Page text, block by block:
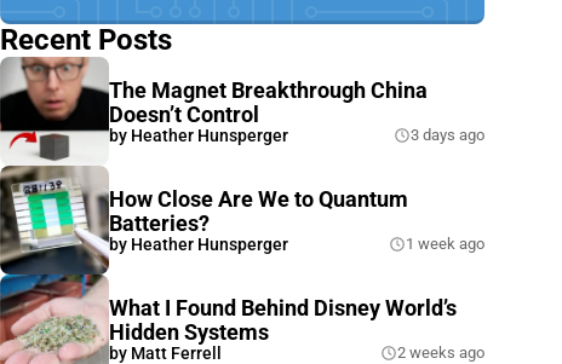
Recent Posts
The Magnet Breakthrough China
Doesn’t Control
by Heather Hunsperger 3 days ago
How Close Are We to Quantum
Batteries?
by Heather Hunsperger 1 week ago
What I Found Behind Disney World’s
Hidden Systems
by Matt Ferrell 2 weeks ago